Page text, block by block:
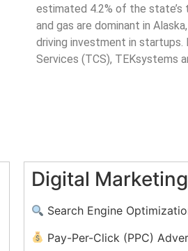
estimated 4.2% of the state’s
and gas are dominant in
driving investment in startups.
Services (TCS), TEKsystems
Digital Marketing
Search Engine
Pay-Per-Click (PPC)